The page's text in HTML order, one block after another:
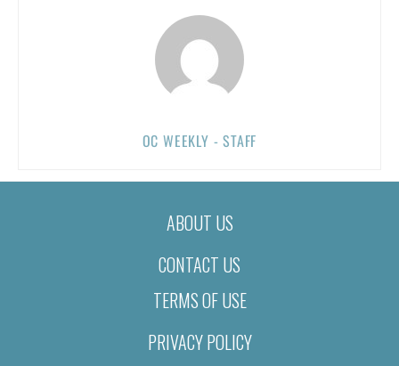
OC WEEKLY - STAFF
ABOUT US
CONTACT US
TERMS OF USE
PRIVACY POLICY